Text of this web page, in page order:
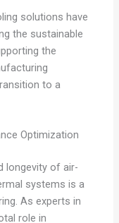
solutions have
the sustainable
the
to a
Optimization
longevity of air-
systems is a
As experts in
role in